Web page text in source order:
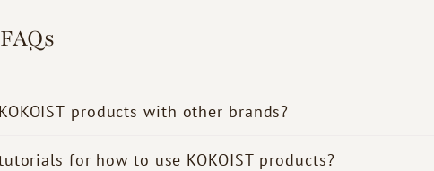
products with other brands?
for how to use KOKOIST products?